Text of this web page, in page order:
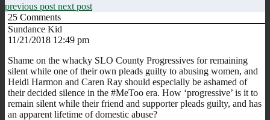
previous post next post
25 Comments
Sundance Kid
11/21/2018 12:49 pm
Shame on the whacky SLO County Progressives for remaining
silent while one of their own pleads guilty to abusing women, and
Heidi Harmon and Caren Ray should especially be ashamed of
their decided silence in the #MeToo era. How ‘progressive’ is it to
remain silent while their friend and supporter pleads guilty, and has
an apparent lifetime of domestic abuse?